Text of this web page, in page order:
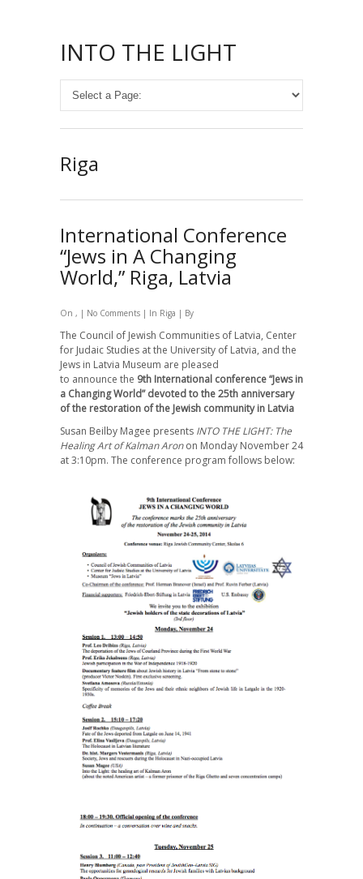
INTO THE LIGHT
Riga
International Conference
“Jews in A Changing
World,” Riga, Latvia
On , | No Comments | In Riga | By
The Council of Jewish Communities of Latvia, Center
for Judaic Studies at the University of Latvia, and the
Jews in Latvia Museum are pleased
to announce the 9th International сonference “Jews in
a Changing World” devoted to the 25th anniversary
of the restoration of the Jewish community in Latvia
Susan Beilby Magee presents INTO THE LIGHT: The
Healing Art of Kalman Aronon Monday November 24
at 3:10pm. The conference program follows below: